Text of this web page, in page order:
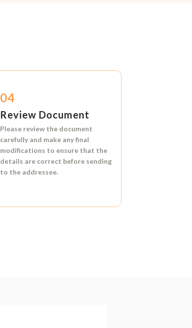
04
Review Document
Please review the document
carefully and make any final
modifications to ensure that the
details are correct before sending
to the addressee.